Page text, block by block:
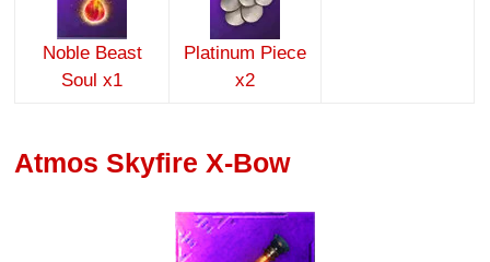
Noble Beast
Soul x1
Platinum Piece
x2
Atmos Skyfire X-Bow